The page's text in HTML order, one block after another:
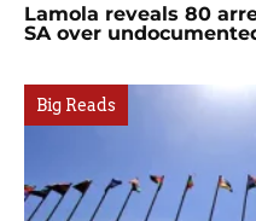
Lamola reveals 80
SA over
Big Reads